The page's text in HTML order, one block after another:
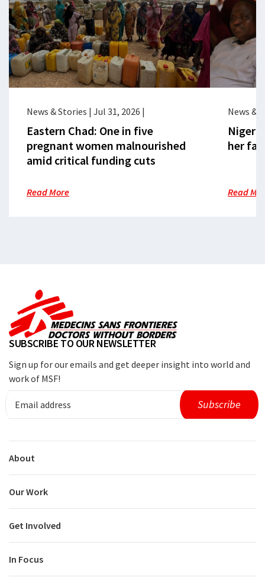
News & Stories | Jul 31, 2026 |
Eastern Chad: One in five
pregnant women malnourished
amid critical funding cuts
Read More
News &
her
Read
SUBSCRIBE TO OUR NEWSLETTER
Sign up for our emails and get deeper insight into world and
work of MSF!
About
Our Work
Get Involved
In Focus